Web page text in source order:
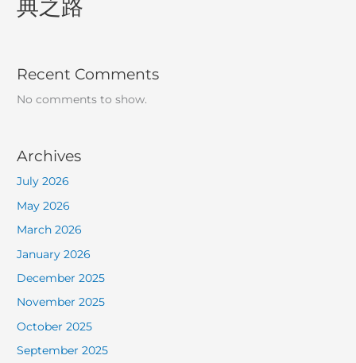
典之路
Recent Comments
No comments to show.
Archives
July 2026
May 2026
March 2026
January 2026
December 2025
November 2025
October 2025
September 2025